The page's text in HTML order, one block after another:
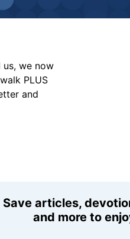
we now
PLUS
and
Save articles,
and more to